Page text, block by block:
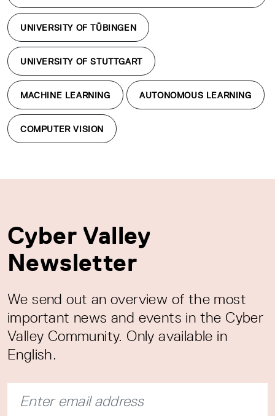
UNIVERSITY OF TÜBINGEN
UNIVERSITY OF STUTTGART
MACHINE LEARNING AUTONOMOUS LEARNING
COMPUTER VISION
Cyber Valley
Newsletter
We send out an overview of the most
important news and events in the Cyber
Valley Community. Only available in
English.